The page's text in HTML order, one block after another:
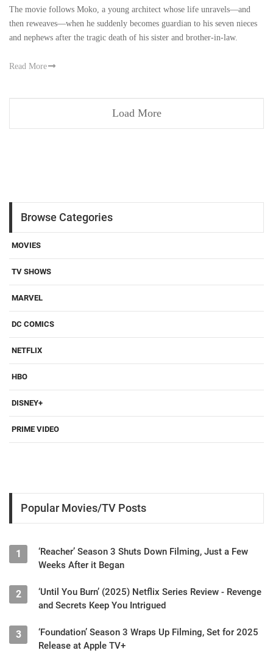
The movie follows Moko, a young architect whose life unravels—and
then reweaves—when he suddenly becomes guardian to his seven nieces
and nephews after the tragic death of his sister and brother-in-law.
Read More
Load More
Browse Categories
MOVIES
TV SHOWS
MARVEL
DC COMICS
NETFLIX
HBO
DISNEY+
PRIME VIDEO
Popular Movies/TV Posts
1
‘Reacher’ Season 3 Shuts Down Filming, Just a Few
Weeks After it Began
2
‘Until You Burn’ (2025) Netflix Series Review - Revenge
and Secrets Keep You Intrigued
3
‘Foundation’ Season 3 Wraps Up Filming, Set for 2025
Release at Apple TV+